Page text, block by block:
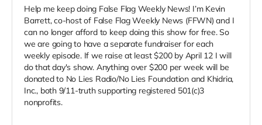
Help me keep doing False Flag Weekly News! I’m Kevin
Barrett, co-host of False Flag Weekly News (FFWN) and I
can no longer afford to keep doing this show for free. So
we are going to have a separate fundraiser for each
weekly episode. If we raise at least $200 by April 12 I will
do that day's show. Anything over $200 per week will be
donated to No Lies Radio/No Lies Foundation and Khidria,
Inc., both 9/11-truth supporting registered 501(c)3
nonprofits.